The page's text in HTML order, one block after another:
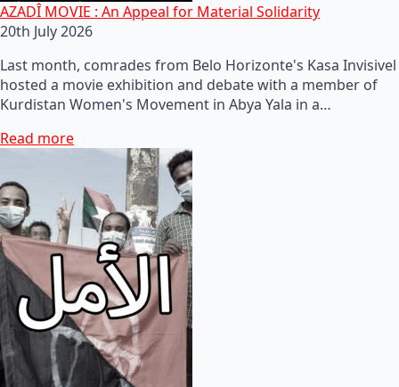
AZADÎ MOVIE : An Appeal for Material Solidarity
20th July 2026
Last month, comrades from Belo Horizonte's Kasa Invisivel
hosted a movie exhibition and debate with a member of
Kurdistan Women's Movement in Abya Yala in a…
Read more